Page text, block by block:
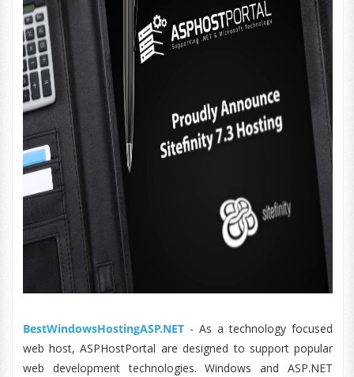
BestWindowsHostingASP.NET- As a technology focused
web host, ASPHostPortal are designed to support popular
web development technologies. Windows and ASP.NET